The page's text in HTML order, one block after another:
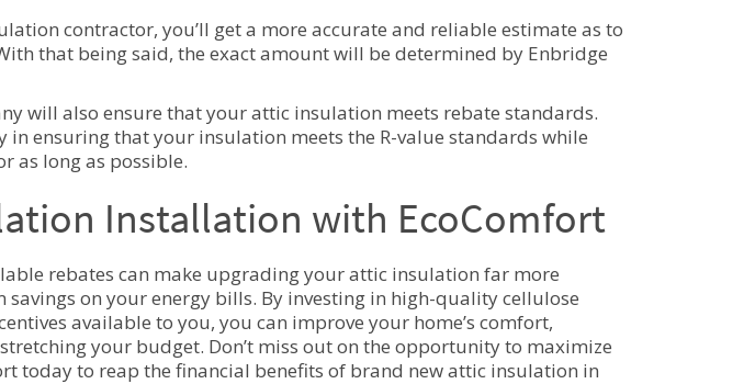
contractor, you’ll get a more accurate and reliable estimate as to
that being said, the exact amount will be determined by Enbridge
will also ensure that your attic insulation meets rebate standards.
in ensuring that your insulation meets the R-value standards while
as long as possible.
Installation with EcoComfort
rebates can make upgrading your attic insulation far more
on your energy bills. By investing in high-quality cellulose
available to you, you can improve your home’s comfort,
your budget. Don’t miss out on the opportunity to maximize
today to reap the financial benefits of brand new attic insulation in